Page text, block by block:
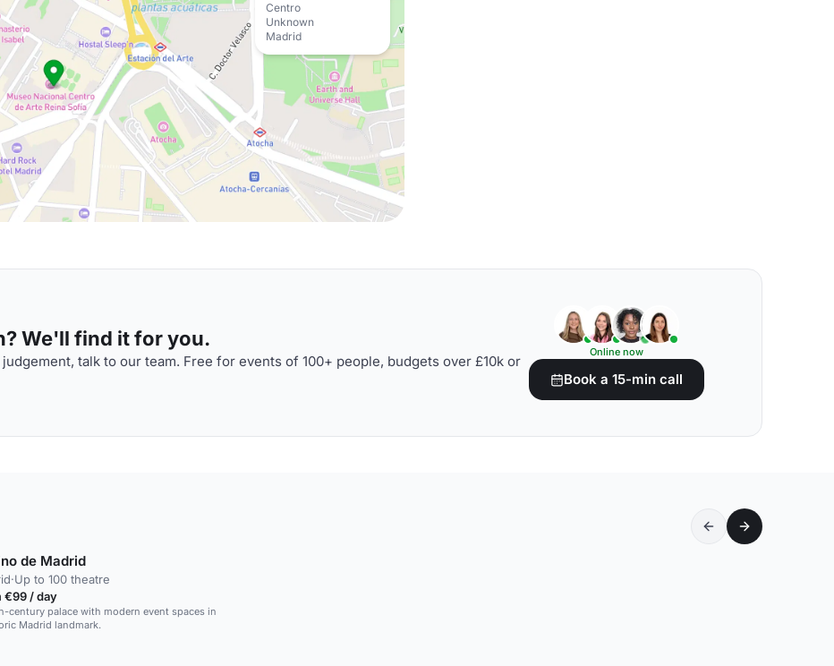
Centro
Unknown
Madrid
We'll find it for you.
talk to our team. Free for events of 100+ people, budgets over £10k or
Online now
Book a 15-min call
de Madrid
·Up to 100 theatre
€99 / day
century palace with modern event spaces in
Madrid landmark.